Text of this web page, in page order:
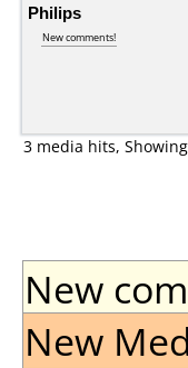
Philips
New comments!
3 media hits,
New
New